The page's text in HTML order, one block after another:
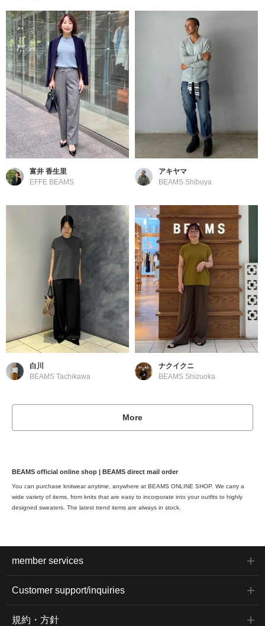
富井 香生里
EFFE BEAMS
アキヤマ
BEAMS Shibuya
白川
BEAMS Tachikawa
ナクイクニ
BEAMS Shizuoka
More
BEAMS official online shop | BEAMS direct mail order
You can purchase knitwear anytime, anywhere at BEAMS ONLINE SHOP. We carry a
wide variety of items, from knits that are easy to incorporate into your outfits to highly
designed sweaters. The latest trend items are always in stock.
member services
Customer support/inquiries
規約・方針